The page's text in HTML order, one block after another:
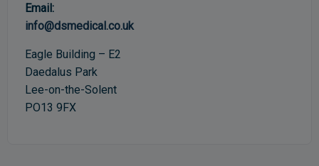
Email:
info@dsmedical.co.uk
Eagle Building – E2
Daedalus Park
Lee-on-the-Solent
PO13 9FX